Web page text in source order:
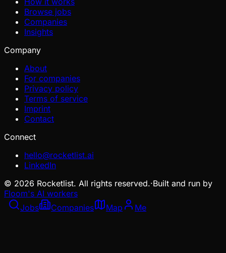
Browse jobs
Companies
Insights
Company
About
For companies
Privacy policy
Terms of service
Imprint
Contact
Connect
hello@rocketlist.ai
LinkedIn
© 2026 Rocketlist. All rights reserved.·Built and run by
Floom's AI workers
Jobs
Companies Map Me